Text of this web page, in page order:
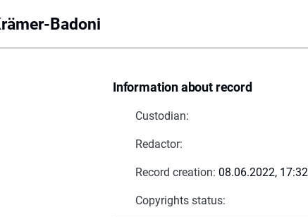
Badoni
Information about record
Custodian:
Redactor:
Record creation: 08.06.2022, 17:32
Copyrights status: